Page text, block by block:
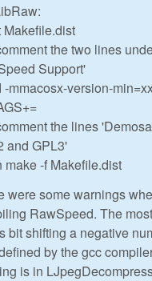
Makefile.dist
the two lines
Support'
-mmacosx-version-
the lines
and GPL3'
make -f Makefile.dist
were some warnings
RawSpeed. The
bit shifting a negative
by the gcc
is in